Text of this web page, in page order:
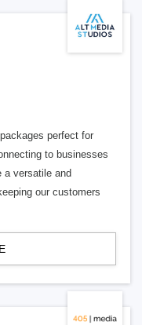
perfect for
to businesses
a versatile and
our customers